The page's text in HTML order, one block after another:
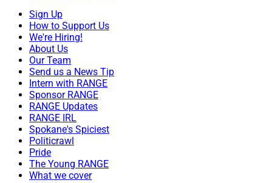
Sign Up
How to Support Us
We're Hiring!
About Us
Our Team
Send us a News Tip
Intern with RANGE
Sponsor RANGE
RANGE Updates
RANGE IRL
Spokane's Spiciest
Politicrawl
Pride
The Young RANGE
What we cover